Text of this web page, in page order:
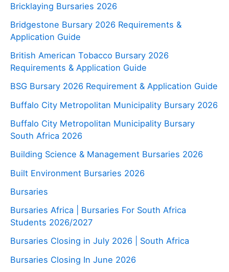
Bricklaying Bursaries 2026
Bridgestone Bursary 2026 Requirements &
Application Guide
British American Tobacco Bursary 2026
Requirements & Application Guide
BSG Bursary 2026 Requirement & Application Guide
Buffalo City Metropolitan Municipality Bursary 2026
Buffalo City Metropolitan Municipality Bursary
South Africa 2026
Building Science & Management Bursaries 2026
Built Environment Bursaries 2026
Bursaries
Bursaries Africa | Bursaries For South Africa
Students 2026/2027
Bursaries Closing in July 2026 | South Africa
Bursaries Closing In June 2026